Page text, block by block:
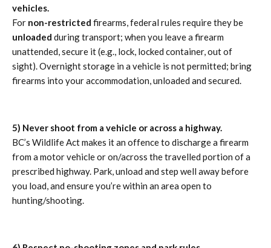
vehicles.
For non-restricted firearms, federal rules require they be
unloaded during transport; when you leave a firearm
unattended, secure it (e.g., lock, locked container, out of
sight). Overnight storage in a vehicle is not permitted; bring
firearms into your accommodation, unloaded and secured.
5) Never shoot from a vehicle or across a highway.
BC’s Wildlife Act makes it an offence to discharge a firearm
from a motor vehicle or on/across the travelled portion of a
prescribed highway. Park, unload and step well away before
you load, and ensure you’re within an area open to
hunting/shooting.